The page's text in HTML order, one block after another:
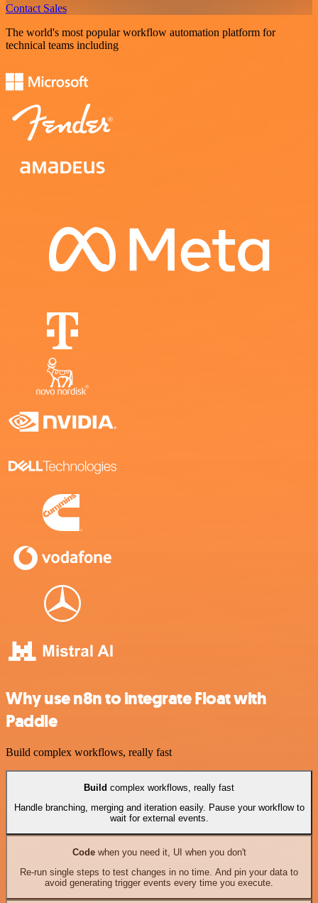
Contact Sales
The world's most popular workflow automation platform for
technical teams including
Why use n8n to integrate Float with
Paddle
Build complex workflows, really fast
Build complex workflows, really fast
Handle branching, merging and iteration easily. Pause your workflow to
wait for external events.
Codewhen you need it, UI when you don't
Re-run single steps to test changes in no time. And pin your data to
avoid generating trigger events every time you execute.